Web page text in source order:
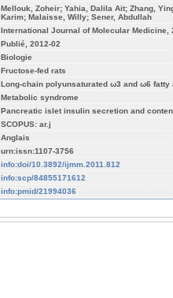
Mellouk, Zoheir; Yahia, Dalila Ait; Zhang,
Karim; Malaisse, Willy; Sener, Abdullah
International Journal of Molecular Medicine,
Publié, 2012-02
Biologie
Fructose-fed rats
Long-chain polyunsaturated ω3 and ω6 fatty
Metabolic syndrome
Pancreatic islet insulin secretion and
SCOPUS: ar.j
Anglais
urn:issn:1107-3756
info:doi/10.3892/ijmm.2011.812
info:scp/84855171612
info:pmid/21994036